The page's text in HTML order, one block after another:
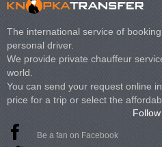
The international service of
personal driver.
We provide private chauffeur
world.
You can send your request online
price for a trip or select the
Be a fan on Facebook